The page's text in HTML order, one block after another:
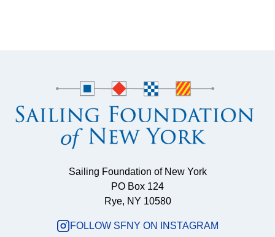
Sailing Foundation of New York
PO Box 124
Rye, NY 10580
FOLLOW SFNY ON INSTAGRAM